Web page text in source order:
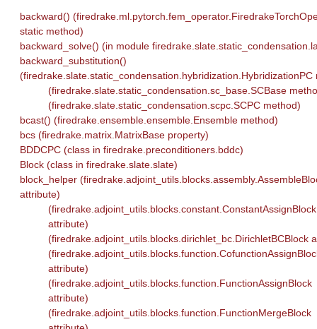
backward()
static method)
backward_solve() (in module
backward_substitution()
(firedrake.slate.static_condensation.hybridization.HybridizationPC
(firedrake.slate.static_condensation.sc_base.SCBase
(firedrake.slate.static_condensation.scpc.SCPC method)
bcast() (firedrake.ensemble.ensemble.Ensemble method)
bcs (firedrake.matrix.MatrixBase property)
BDDCPC (class in firedrake.preconditioners.bddc)
Block (class in firedrake.slate.slate)
block_helper
attribute)
(firedrake.adjoint_utils.blocks.constant.ConstantAssignBlock
attribute)
(firedrake.adjoint_utils.blocks.dirichlet_bc.DirichletBCBlock
attribute)
(firedrake.adjoint_utils.blocks.function.FunctionAssignBlock
attribute)
(firedrake.adjoint_utils.blocks.function.FunctionMergeBlock